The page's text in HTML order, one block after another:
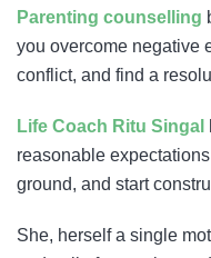
Parenting counselling
you overcome negative
conflict, and find a
Life Coach Ritu Singal
reasonable
ground, and start
She, herself a single